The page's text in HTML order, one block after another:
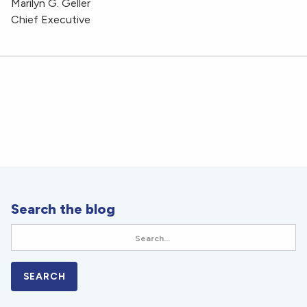
Marilyn G. Geller
Chief Executive
Search the blog